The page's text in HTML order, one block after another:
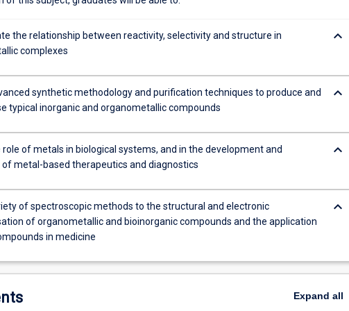
the relationship between reactivity, selectivity and structure in
complexes
keyboard_arrow_down
synthetic methodology and purification techniques to produce and
typical inorganic and organometallic compounds
keyboard_arrow_down
role of metals in biological systems, and in the development and
metal-based therapeutics and diagnostics
keyboard_arrow_down
of spectroscopic methods to the structural and electronic
of organometallic and bioinorganic compounds and the application
in medicine
keyboard_arrow_down
Expand all